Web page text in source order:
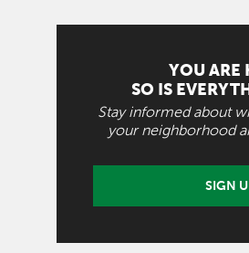
YOU ARE
SO IS
Stay informed about
your neighborhood
SIGN